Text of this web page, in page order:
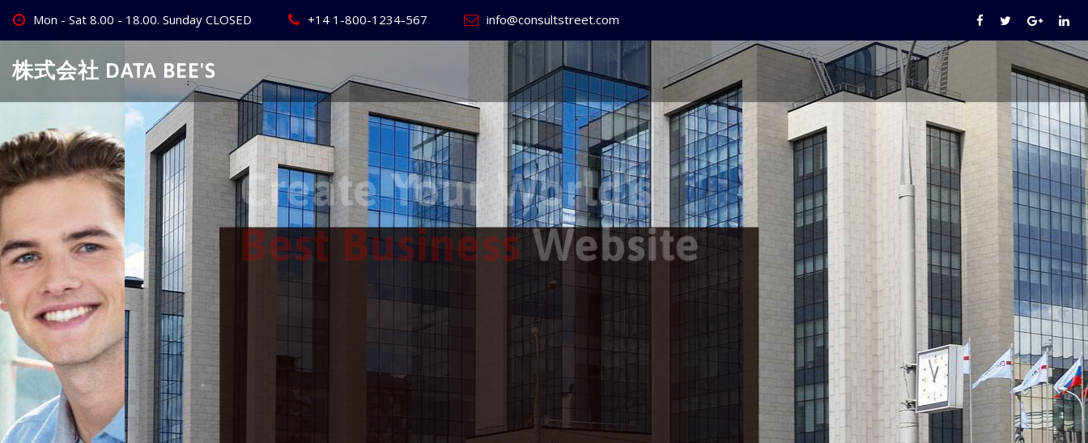
Skip
content
Mon - Sat 8.00 - 18.00. Sunday CLOSED +14 1-800-1234-567 info@consultstreet.com
株式会社 DATA BEE'S
Create Your World's
Best BusinessWebsite
We provide world class business services for our clients to grow their
businesses, so don't waste your time, contact us and see the results
instantly.